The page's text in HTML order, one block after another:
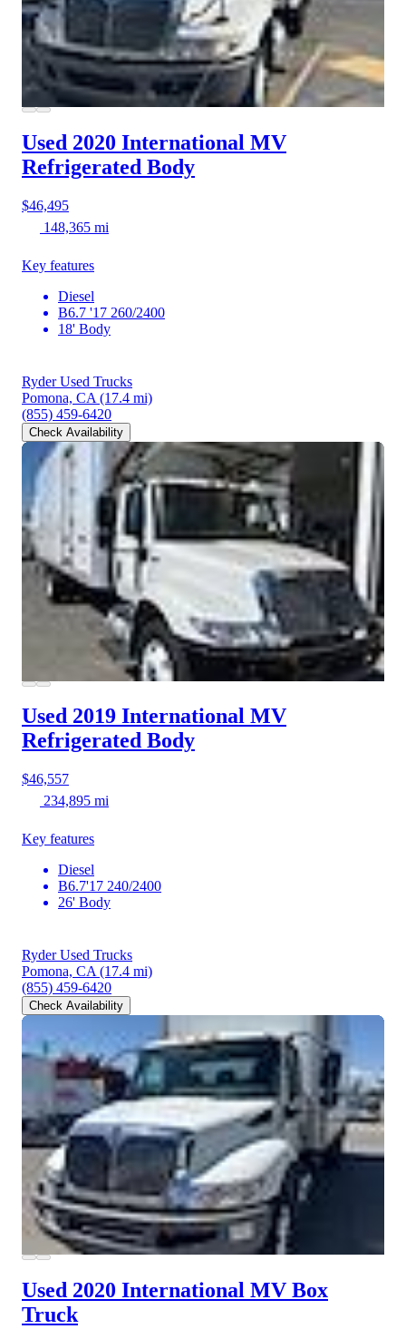
Used 2020 International MV
Refrigerated Body
$46,495
148,365 mi
Key features
Diesel
B6.7 '17 260/2400
18' Body
Ryder Used Trucks
Pomona, CA (17.4 mi)
(855) 459-6420
Check Availability
Used 2019 International MV
Refrigerated Body
$46,557
234,895 mi
Key features
Diesel
B6.7'17 240/2400
26' Body
Ryder Used Trucks
Pomona, CA (17.4 mi)
(855) 459-6420
Check Availability
Used 2020 International MV Box
Truck